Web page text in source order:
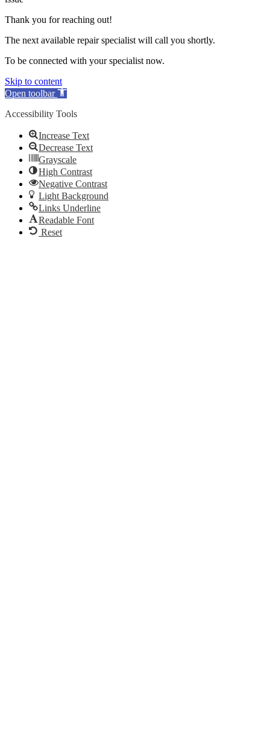
Thank you for reaching out!
The next available repair specialist will call you shortly.
To be connected with your specialist now.
Skip to content
Open toolbar
Accessibility Tools
Increase Text
Decrease Text
Grayscale
High Contrast
Negative Contrast
Light Background
Links Underline
Readable Font
Reset